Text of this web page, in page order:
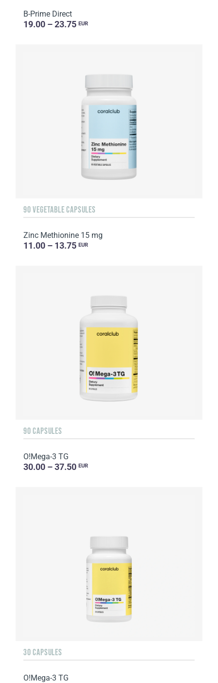
B-Prime Direct
19.00 – 23.75 EUR
90 VEGETABLE CAPSULES
Zinc Methionine 15 mg
11.00 – 13.75 EUR
90 CAPSULES
O!Мega-3 TG
30.00 – 37.50 EUR
30 CAPSULES
O!Мega-3 TG